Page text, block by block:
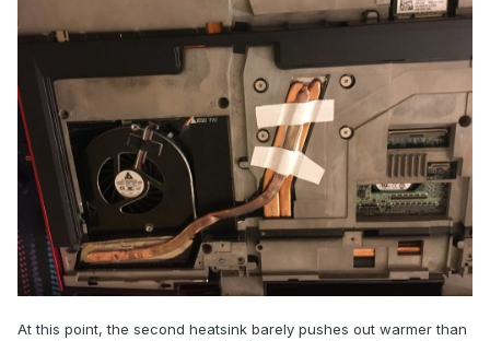
At this point, the second heatsink barely pushes out warmer than